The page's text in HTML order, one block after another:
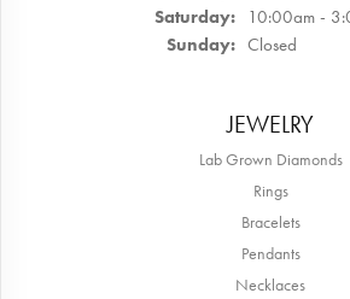
Saturday: 10:00am -
Sunday: Closed
JEWELRY
Lab Grown Diamonds
Rings
Bracelets
Pendants
Necklaces